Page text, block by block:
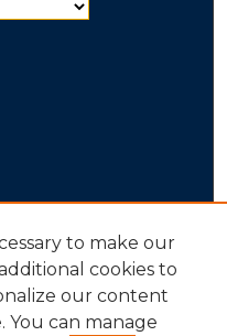
to make our
cookies to
our content
You can manage